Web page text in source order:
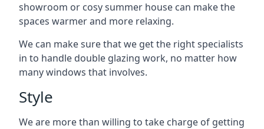
showroom or cosy summer house can make the
spaces warmer and more relaxing.
We can make sure that we get the right specialists
in to handle double glazing work, no matter how
many windows that involves.
Style
We are more than willing to take charge of getting